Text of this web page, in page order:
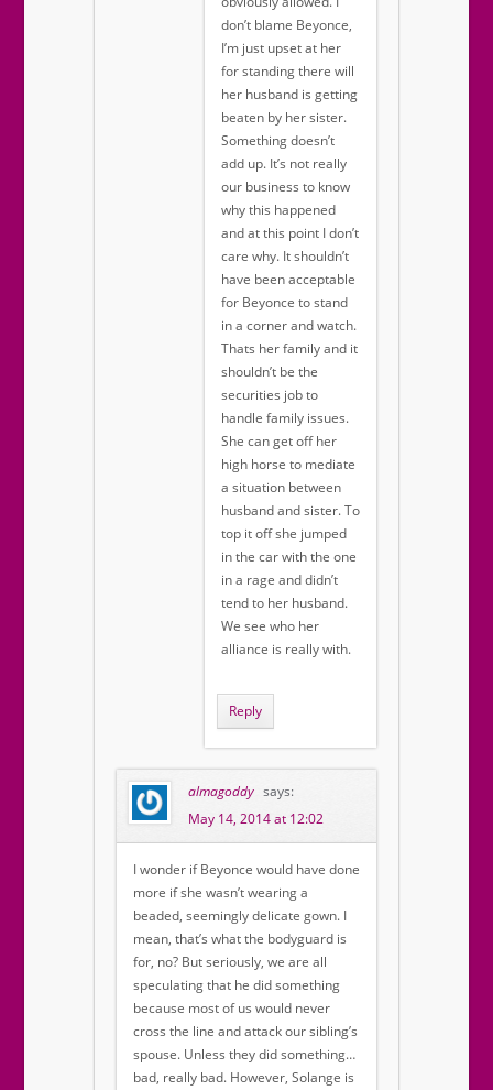
don’t blame Beyonce,
I’m just upset at her
for standing there will
her husband is getting
beaten by her sister.
Something doesn’t
add up. It’s not really
our business to know
why this happened
and at this point I don’t
care why. It shouldn’t
have been acceptable
for Beyonce to stand
in a corner and watch.
Thats her family and it
shouldn’t be the
securities job to
handle family issues.
She can get off her
high horse to mediate
a situation between
husband and sister. To
top it off she jumped
in the car with the one
in a rage and didn’t
tend to her husband.
We see who her
alliance is really with.
Reply
almagoddy says:
May 14, 2014 at 12:02
I wonder if Beyonce would have done
more if she wasn’t wearing a
beaded, seemingly delicate gown. I
mean, that’s what the bodyguard is
for, no? But seriously, we are all
speculating that he did something
because most of us would never
cross the line and attack our sibling’s
spouse. Unless they did something…
bad, really bad. However, Solange is